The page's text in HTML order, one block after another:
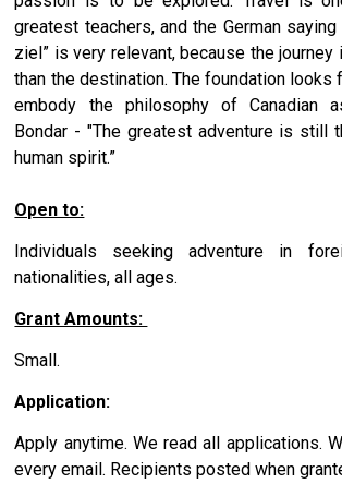
greatest teachers, and the German
ziel” is very relevant, because the
than the destination. The foundation looks
embody the philosophy of Canadian
Bondar - "The greatest adventure is still
human spirit.”
Open to:
Individuals seeking adventure in
nationalities, all ages.
Grant Amounts:
Small.
Application:
Apply anytime. We read all applications.
every email. Recipients posted when